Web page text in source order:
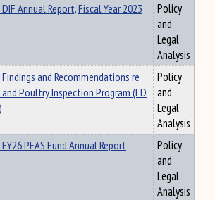
DIF Annual Report, Fiscal Year 2023
Policy
and
Legal
Analysis
Findings and Recommendations re
Poultry Inspection Program (LD
Policy
and
Legal
Analysis
FY26 PFAS Fund Annual Report
Policy
and
Legal
Analysis